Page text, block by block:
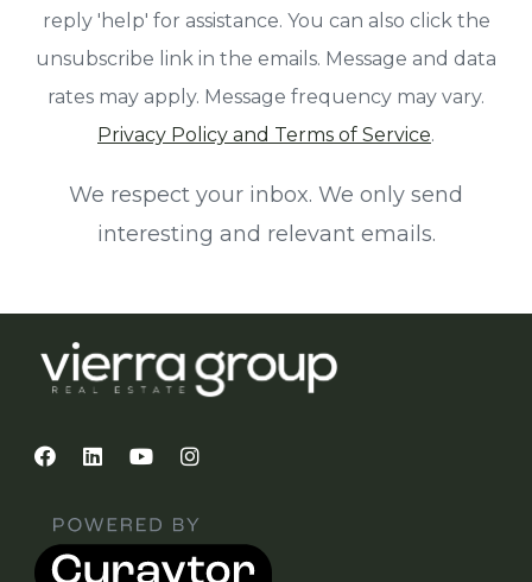
reply 'help' for assistance. You can also click the
unsubscribe link in the emails. Message and data
rates may apply. Message frequency may vary.
Privacy Policy and Terms of Service.
We respect your inbox. We only send
interesting and relevant emails.